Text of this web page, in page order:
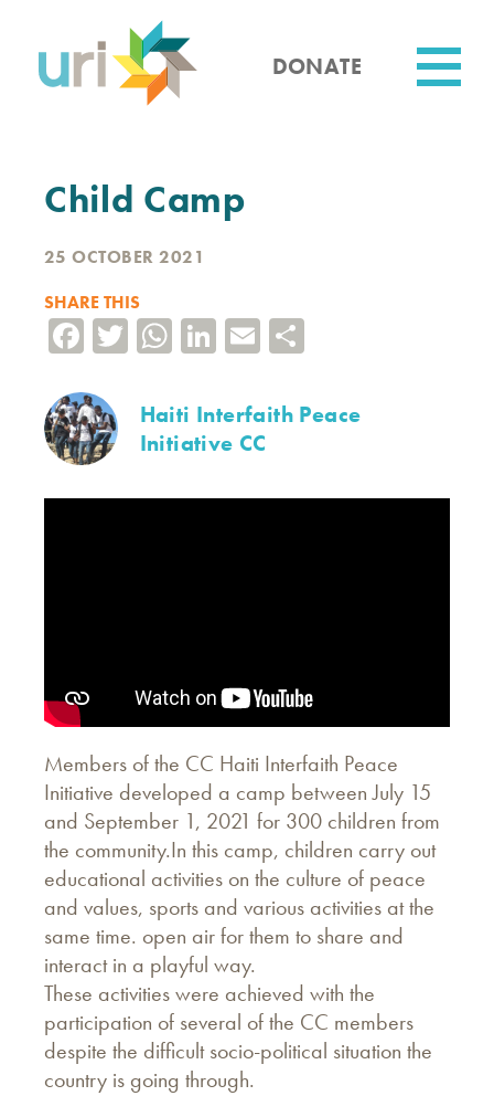
content
DONATE
Child Camp
25 OCTOBER 2021
SHARE THIS
Facebook
TwitterWhatsApp
LinkedIn
Email
Haiti Interfaith Peace
Initiative CC
Members of the CC Haiti Interfaith Peace
Initiative developed a camp between July 15
and September 1, 2021 for 300 children from
the community.In this camp, children carry out
educational activities on the culture of peace
and values, sports and various activities at the
same time. open air for them to share and
interact in a playful way.
These activities were achieved with the
participation of several of the CC members
despite the difficult socio-political situation the
country is going through.